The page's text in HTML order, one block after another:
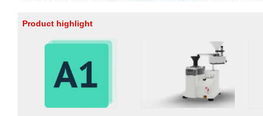
Inositol
Cellulose
and
sucrose
Product highlight